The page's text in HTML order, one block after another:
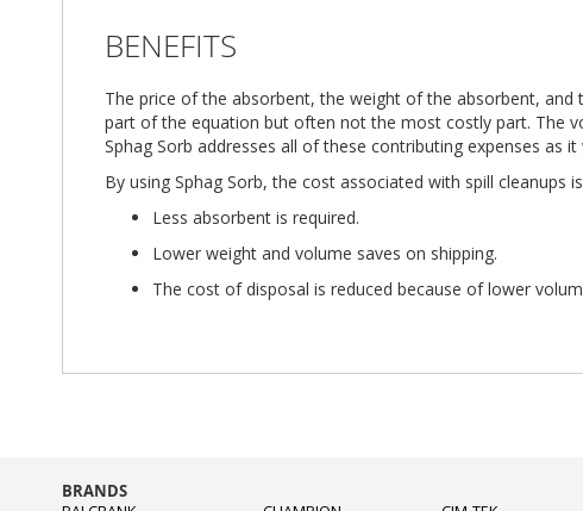
BENEFITS
The price of the absorbent, the weight of the absorbent,
part of the equation but often not the most costly part. The
Sphag Sorb addresses all of these contributing expenses
By using Sphag Sorb, the cost associated with spill cleanups
Less absorbent is required.
Lower weight and volume saves on shipping.
The cost of disposal is reduced because of lower
BRANDS